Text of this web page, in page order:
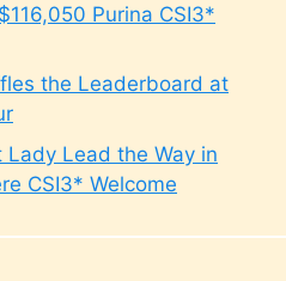
Purina CSI3*
the Leaderboard at
Lady Lead the Way in
CSI3* Welcome